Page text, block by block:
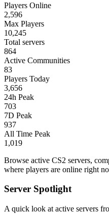
Players Online
2,596
Max Players
10,245
Total servers
864
Active Communities
83
Players Today
3,656
24h Peak
703
7D Peak
937
All Time Peak
1,019
Browse active CS2 servers,
where players are online right
Server Spotlight
A quick look at active servers